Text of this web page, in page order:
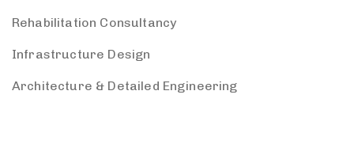
Rehabilitation Consultancy
Infrastructure Design
Architecture & Detailed Engineering